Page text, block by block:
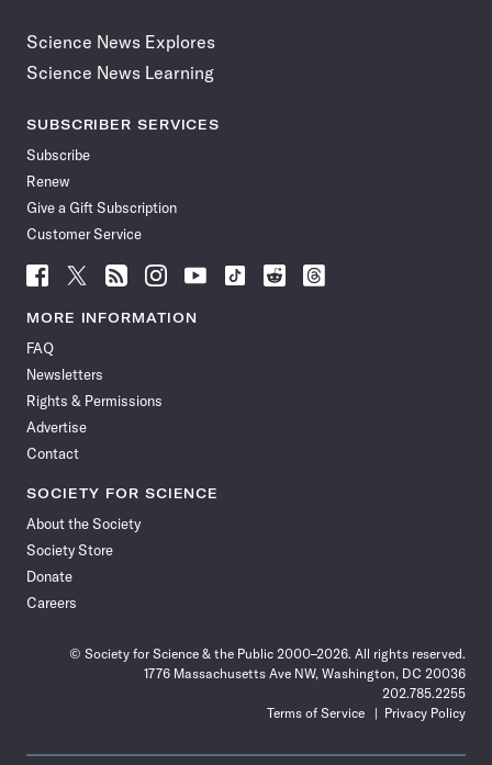
Science News Explores
Science News Learning
SUBSCRIBER SERVICES
Subscribe
Renew
Give a Gift Subscription
Customer Service
Follow
News
Facebook
Follow
News
Follow
News
Follow
News
Follow
News
Follow
Follow
Follow
MORE INFORMATION
FAQ
Newsletters
Rights & Permissions
Advertise
Contact
SOCIETY FOR SCIENCE
About the Society
Society Store
Donate
Careers
© Society for Science & the Public 2000–2026. All rights reserved.
1776 Massachusetts Ave NW, Washington, DC 20036
202.785.2255
Terms of Service
Privacy Policy